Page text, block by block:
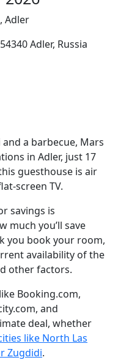
Adler
Adler, Russia
a barbecue, Mars
in Adler, just 17
guesthouse is air
screen TV.
savings is
much you’ll save
you book your room,
availability of the
other factors.
Booking.com,
and
deal, whether
like North Las
Zugdidi.